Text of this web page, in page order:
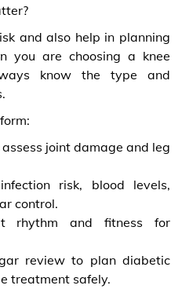
and also help in planning
you are choosing a knee
know the type and
joint damage and leg
risk, blood levels,
control.
rhythm and fitness for
review to plan diabetic
treatment safely.